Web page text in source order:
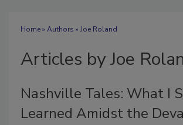
Home» Authors » Joe Roland
Articles by Joe
Nashville Tales: What I
Learned Amidst the